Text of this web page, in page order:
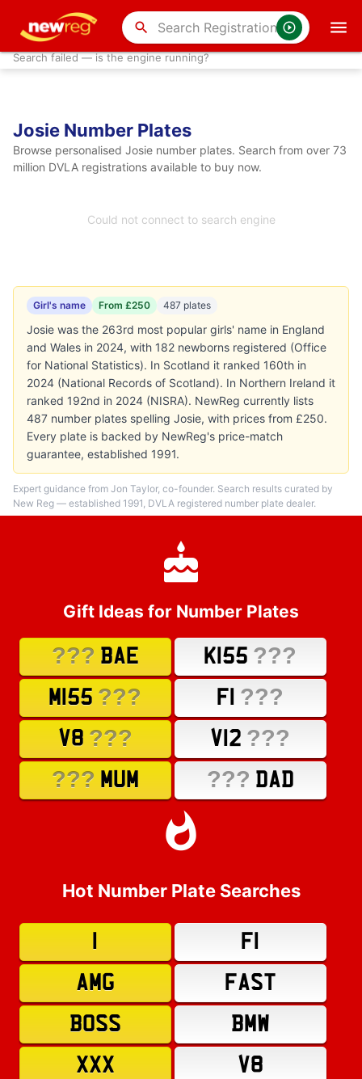
search
Search failed — is the engine running?
Josie Number Plates
Browse personalised Josie number plates. Search from over 73
million DVLA registrations available to buy now.
Could not connect to search engine
Girl's name From £250 487 plates
Josie was the 263rd most popular girls' name in England
and Wales in 2024, with 182 newborns registered (Office
for National Statistics). In Scotland it ranked 160th in
2024 (National Records of Scotland). In Northern Ireland it
ranked 192nd in 2024 (NISRA). NewReg currently lists
487 number plates spelling Josie, with prices from £250.
Every plate is backed by NewReg's price-match
guarantee, established 1991.
Expert guidance from Jon Taylor, co-founder. Search results curated by
New Reg — established 1991, DVLA registered number plate dealer.
Gift Ideas for Number Plates
??? BAE K155 ???
M155 ??? F1 ???
V8 ??? V12 ???
??? MUM ??? DAD
Hot Number Plate Searches
F1
AMG
FAST
BOSS
BMW
XXX
V8